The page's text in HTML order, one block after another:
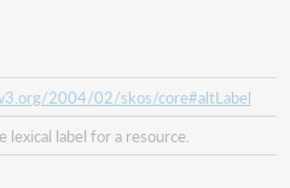
2004/02/skos/core#altLabel
lexical label for a resource.